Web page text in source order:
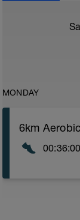
MONDAY
00:36:00